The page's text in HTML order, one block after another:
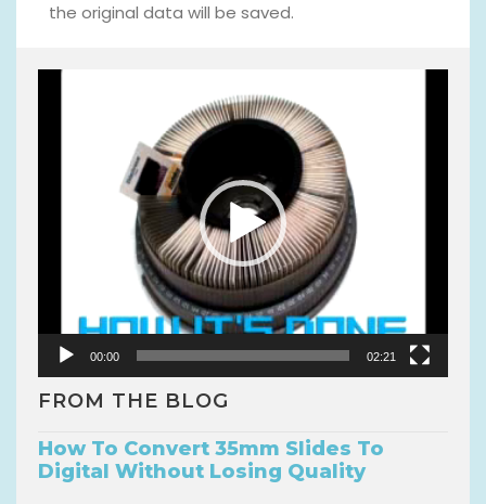
the original data will be saved.
00:00 02:21
FROM THE BLOG
How To Convert 35mm Slides To
Digital Without Losing Quality